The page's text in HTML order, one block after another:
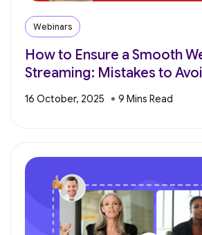
Webinars
How to Ensure a Smooth
Streaming: Mistakes to
16 October, 2025